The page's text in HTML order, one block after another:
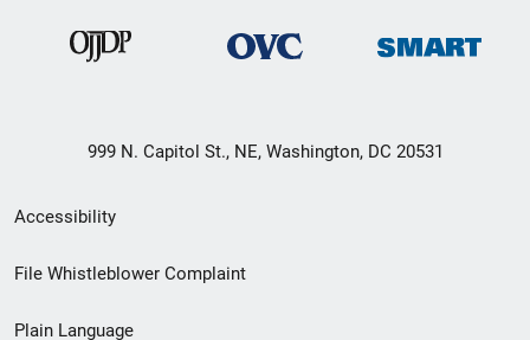
999 N. Capitol St., NE, Washington, DC 20531
Secondary
Footer
Accessibility
File Whistleblower Complaint
Plain Language